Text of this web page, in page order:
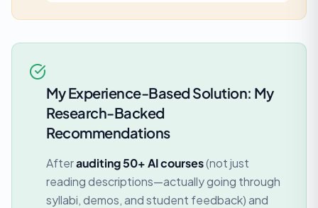
My Experience-Based Solution: My
Research-Backed
Recommendations
Afterauditing 50+ AI courses(not just
reading descriptions—actually going through
syllabi, demos, and student feedback) and